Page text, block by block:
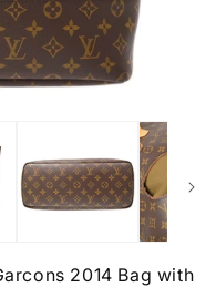
2014 Bag with